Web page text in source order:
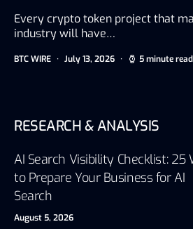
Every crypto token project that
industry will have…
BTC WIRE July 13, 2026 5 minute read
RESEARCH & ANALYSIS
AI Search Visibility Checklist: 25
to Prepare Your Business for AI
Search
August 5, 2026